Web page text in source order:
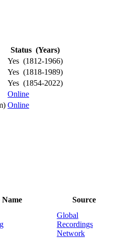
Status (Years)
Yes (1812-1966)
Yes (1818-1989)
Yes (1854-2022)
Online
Online
Name Source
Global
Recordings
Network